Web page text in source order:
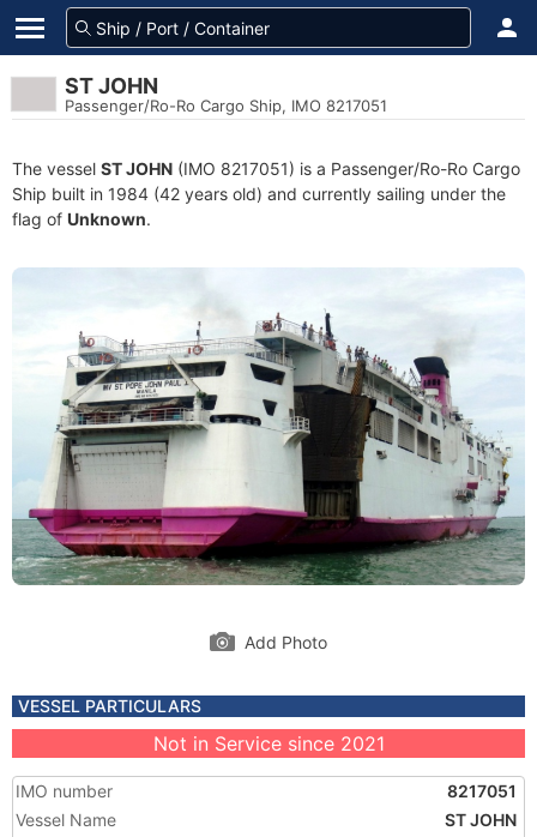
ST JOHN
Passenger/Ro-Ro Cargo Ship, IMO 8217051
The vessel ST JOHN (IMO 8217051) is a Passenger/Ro-Ro Cargo
Ship built in 1984 (42 years old) and currently sailing under the
flag of Unknown.
Add Photo
VESSEL PARTICULARS
Not in Service since 2021
IMO number
8217051
Vessel Name
ST JOHN